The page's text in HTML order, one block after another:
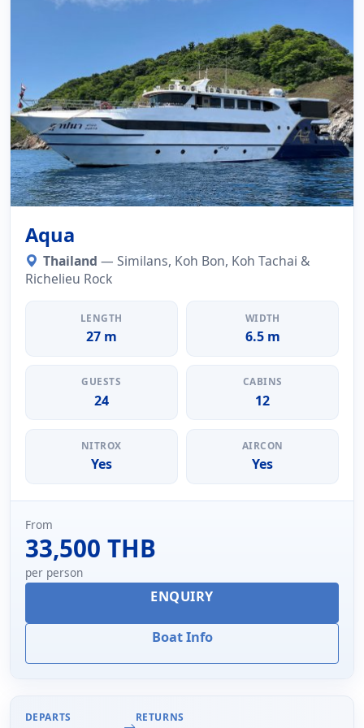
Aqua
Thailand — Similans, Koh Bon, Koh Tachai &
Richelieu Rock
LENGTH
27 m
WIDTH
6.5 m
GUESTS
24
CABINS
12
NITROX
Yes
AIRCON
Yes
From
33,500 THB
per person
ENQUIRY
Boat Info
DEPARTS RETURNS